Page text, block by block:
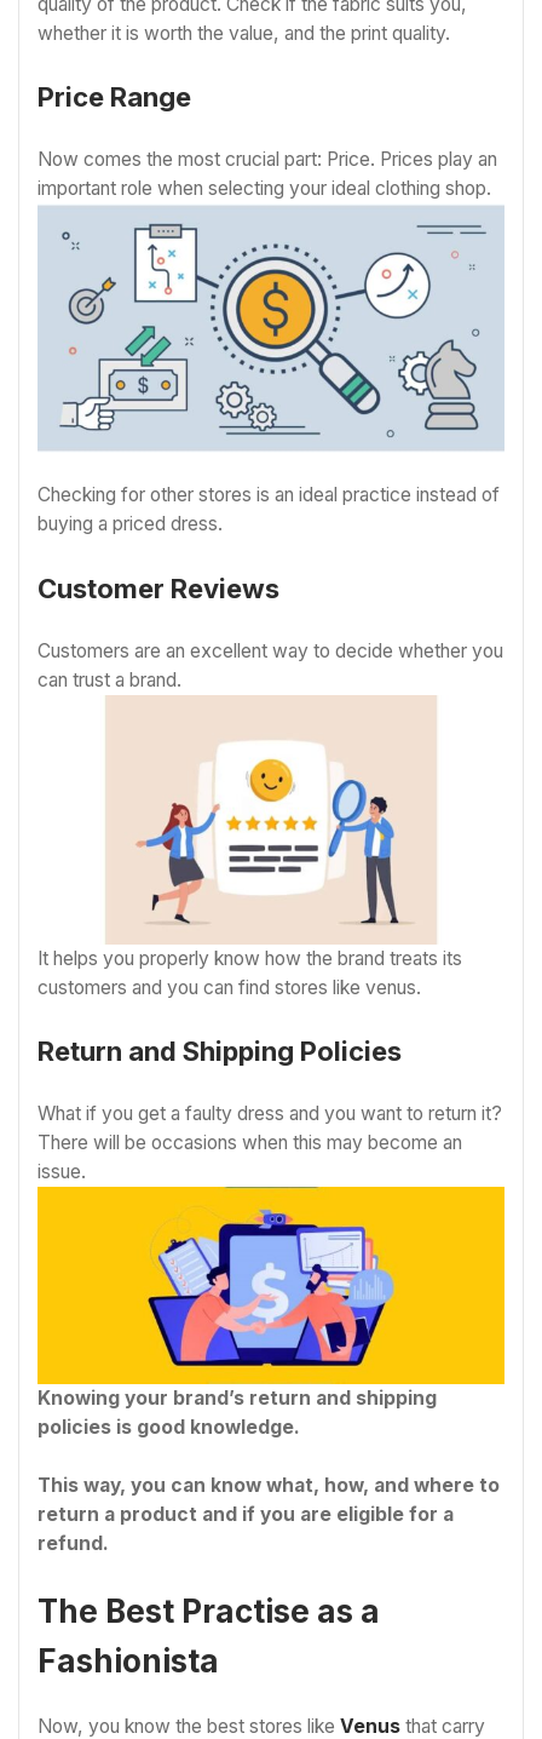
whether it is worth the value, and the print quality.
Price Range
Now comes the most crucial part: Price. Prices play an
important role when selecting your ideal clothing shop.
Checking for other stores is an ideal practice instead of
buying a priced dress.
Customer Reviews
Customers are an excellent way to decide whether you
can trust a brand.
It helps you properly know how the brand treats its
customers and you can find stores like venus.
Return and Shipping Policies
What if you get a faulty dress and you want to return it?
There will be occasions when this may become an
issue.
Knowing your brand’s return and shipping
policies is good knowledge.
This way, you can know what, how, and where to
return a product and if you are eligible for a
refund.
The Best Practise as a
Fashionista
Now, you know the best stores like Venus that carry